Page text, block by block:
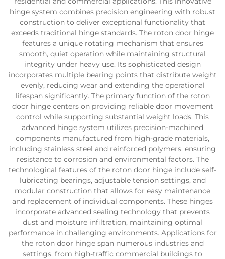
hinge system combines precision engineering with robust
construction to deliver exceptional functionality that
exceeds traditional hinge standards. The roton door hinge
features a unique rotating mechanism that ensures
smooth, quiet operation while maintaining structural
integrity under heavy use. Its sophisticated design
incorporates multiple bearing points that distribute weight
evenly, reducing wear and extending the operational
lifespan significantly. The primary function of the roton
door hinge centers on providing reliable door movement
control while supporting substantial weight loads. This
advanced hinge system utilizes precision-machined
components manufactured from high-grade materials,
including stainless steel and reinforced polymers, ensuring
resistance to corrosion and environmental factors. The
technological features of the roton door hinge include self-
lubricating bearings, adjustable tension settings, and
modular construction that allows for easy maintenance
and replacement of individual components. These hinges
incorporate advanced sealing technology that prevents
dust and moisture infiltration, maintaining optimal
performance in challenging environments. Applications for
the roton door hinge span numerous industries and
settings, from high-traffic commercial buildings to